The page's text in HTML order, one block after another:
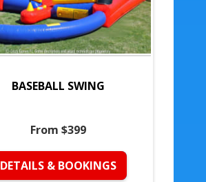
BASEBALL SWING
From $399
DETAILS & BOOKINGS